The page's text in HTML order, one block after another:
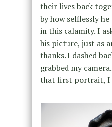
their lives back
by how selflessly
in this calamity. I
his picture, just as
thanks. I dashed
grabbed my
that first portrait, I